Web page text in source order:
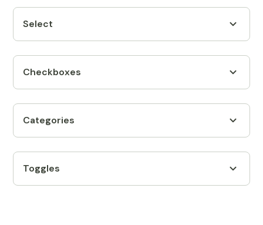
Select
Checkboxes
Categories
Toggles